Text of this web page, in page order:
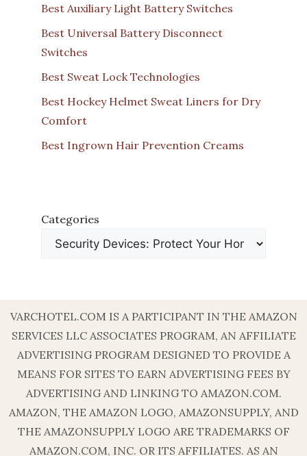
Best Auxiliary Light Battery Switches
Best Universal Battery Disconnect
Switches
Best Sweat Lock Technologies
Best Hockey Helmet Sweat Liners for Dry
Comfort
Best Ingrown Hair Prevention Creams
Categories
VARCHOTEL.COM IS A PARTICIPANT IN THE AMAZON
SERVICES LLC ASSOCIATES PROGRAM, AN AFFILIATE
ADVERTISING PROGRAM DESIGNED TO PROVIDE A
MEANS FOR SITES TO EARN ADVERTISING FEES BY
ADVERTISING AND LINKING TO AMAZON.COM.
AMAZON, THE AMAZON LOGO, AMAZONSUPPLY, AND
THE AMAZONSUPPLY LOGO ARE TRADEMARKS OF
AMAZON.COM, INC. OR ITS AFFILIATES. AS AN